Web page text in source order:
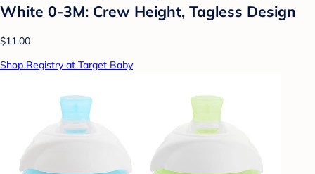
White 0-3M: Crew Height, Tagless Design
$11.00
Shop Registry at Target Baby